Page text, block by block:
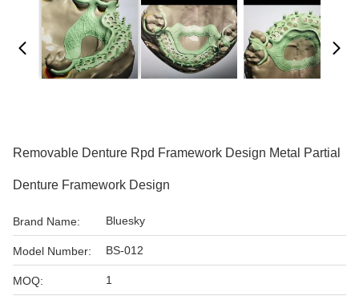
Removable Denture Rpd Framework Design Metal Partial
Denture Framework Design
Brand Name: Bluesky
Model Number: BS-012
MOQ: 1